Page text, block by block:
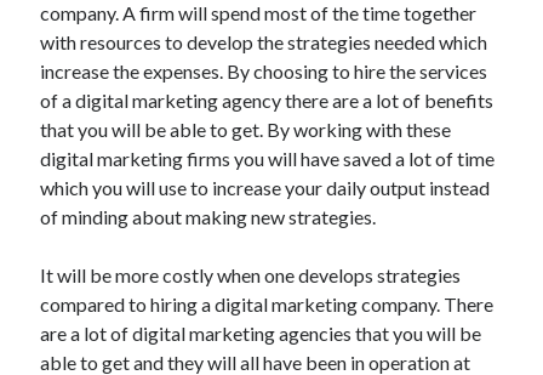
April 2025
March 2025
February 2025
January 2025
February 2024
November 2023
June 2021
March 2021
December 2020
November 2020
October 2020
company. A firm will spend most of the time together
with resources to develop the strategies needed which
increase the expenses. By choosing to hire the services
of a digital marketing agency there are a lot of benefits
that you will be able to get. By working with these
digital marketing firms you will have saved a lot of time
which you will use to increase your daily output instead
of minding about making new strategies.
It will be more costly when one develops strategies
compared to hiring a digital marketing company. There
are a lot of digital marketing agencies that you will be
able to get and they will all have been in operation at